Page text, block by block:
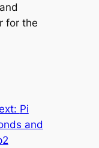
for the
Pi
and